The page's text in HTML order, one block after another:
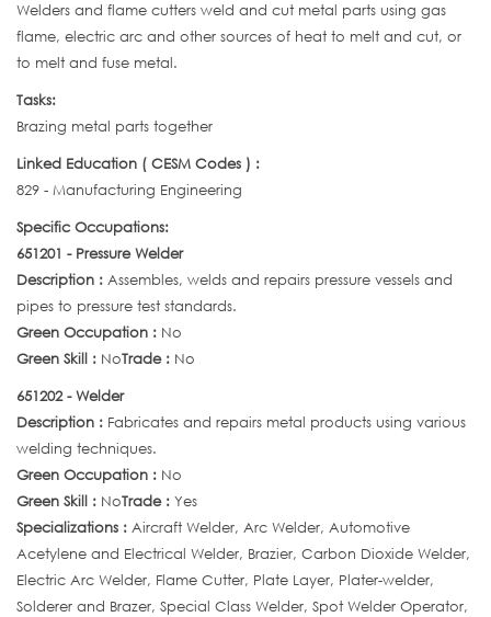
Welders and flame cutters weld and cut metal parts using gas
flame, electric arc and other sources of heat to melt and cut, or
to melt and fuse metal.
Tasks:
Brazing metal parts together
Linked Education ( CESM Codes ) :
829 - Manufacturing Engineering
Specific Occupations:
651201 - Pressure Welder
Description : Assembles, welds and repairs pressure vessels and
pipes to pressure test standards.
Green Occupation : No
Green Skill : NoTrade : No
651202 - Welder
Description : Fabricates and repairs metal products using various
welding techniques.
Green Occupation : No
Green Skill : NoTrade : Yes
Specializations : Aircraft Welder, Arc Welder, Automotive
Acetylene and Electrical Welder, Brazier, Carbon Dioxide Welder,
Electric Arc Welder, Flame Cutter, Plate Layer, Plater-welder,
Solderer and Brazer, Special Class Welder, Spot Welder Operator,